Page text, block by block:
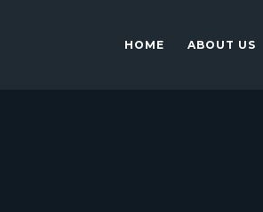
HOME ABOUT US